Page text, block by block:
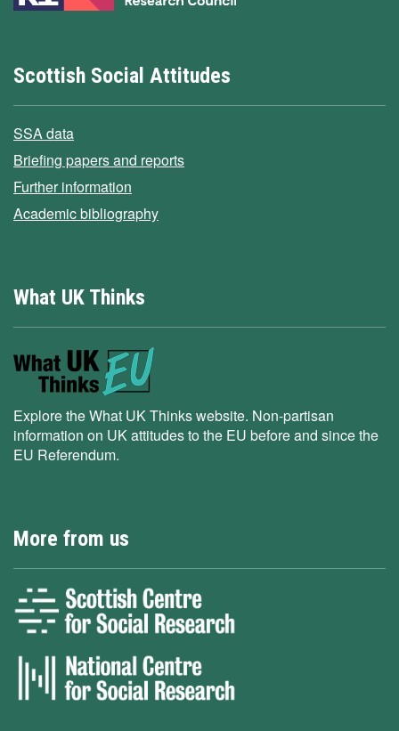
Scottish Social Attitudes
SSA data
Briefing papers and reports
Further information
Academic bibliography
What UK Thinks
Explore the What UK Thinks website. Non-partisan
information on UK attitudes to the EU before and since the
EU Referendum.
More from us